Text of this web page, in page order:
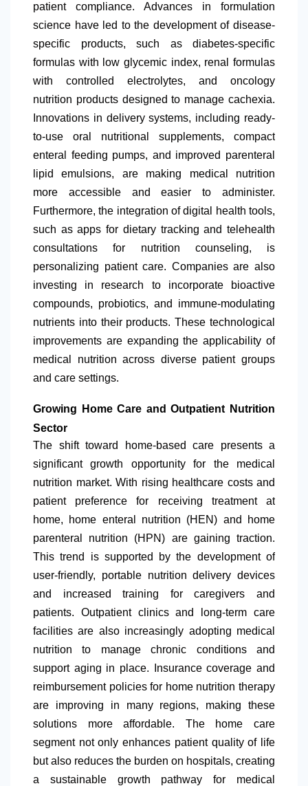
patient compliance. Advances in formulation
science have led to the development of disease-
specific products, such as diabetes-specific
formulas with low glycemic index, renal formulas
with controlled electrolytes, and oncology
nutrition products designed to manage cachexia.
Innovations in delivery systems, including ready-
to-use oral nutritional supplements, compact
enteral feeding pumps, and improved parenteral
lipid emulsions, are making medical nutrition
more accessible and easier to administer.
Furthermore, the integration of digital health tools,
such as apps for dietary tracking and telehealth
consultations for nutrition counseling, is
personalizing patient care. Companies are also
investing in research to incorporate bioactive
compounds, probiotics, and immune-modulating
nutrients into their products. These technological
improvements are expanding the applicability of
medical nutrition across diverse patient groups
and care settings.
Growing Home Care and Outpatient Nutrition
Sector
The shift toward home-based care presents a
significant growth opportunity for the medical
nutrition market. With rising healthcare costs and
patient preference for receiving treatment at
home, home enteral nutrition (HEN) and home
parenteral nutrition (HPN) are gaining traction.
This trend is supported by the development of
user-friendly, portable nutrition delivery devices
and increased training for caregivers and
patients. Outpatient clinics and long-term care
facilities are also increasingly adopting medical
nutrition to manage chronic conditions and
support aging in place. Insurance coverage and
reimbursement policies for home nutrition therapy
are improving in many regions, making these
solutions more affordable. The home care
segment not only enhances patient quality of life
but also reduces the burden on hospitals, creating
a sustainable growth pathway for medical